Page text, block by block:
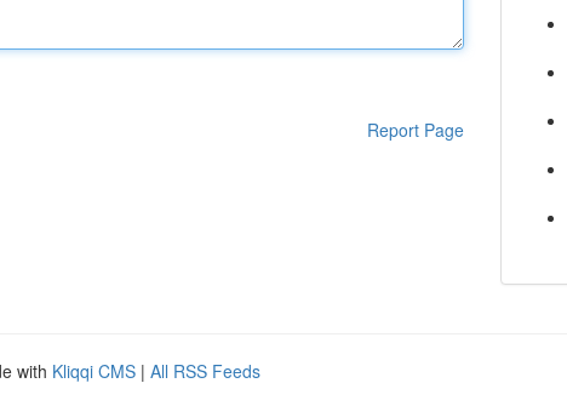
Report Page
with Kliqqi CMS | All RSS Feeds